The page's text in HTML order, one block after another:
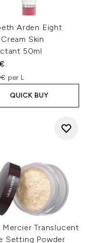
Arden Eight
Skin
50ml
per L
QUICK BUY
Mercier Translucent
Setting Powder